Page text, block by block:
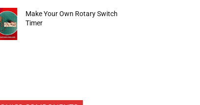
Make Your Own Rotary Switch
Timer